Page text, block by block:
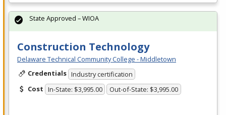
Construction Technology
Delaware Technical Community College - Middletown
Credentials Industry certification
Cost In-State: $3,995.00 Out-of-State: $3,995.00
State Approved – WIOA